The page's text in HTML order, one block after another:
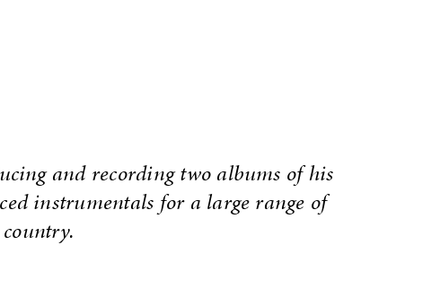
and recording two albums of his
instrumentals for a large range of